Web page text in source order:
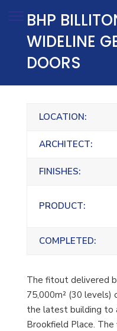
BHP
WIDELINE
DOORS
LOCATION:
ARCHITECT:
FINISHES:
PRODUCT:
COMPLETED:
The fitout delivered
75,000m² (30 levels)
the latest building to
Brookfield Place.